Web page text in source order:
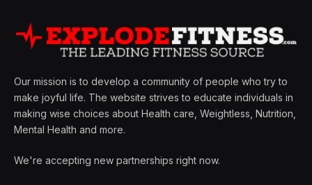
Our mission is to develop a community of people who try to
make joyful life. The website strives to educate individuals in
making wise choices about Health care, Weightless, Nutrition,
Mental Health and more.
We're accepting new partnerships right now.